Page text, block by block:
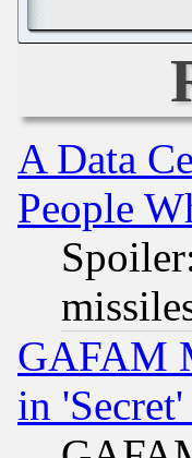
A Data
People
GAFAM
in